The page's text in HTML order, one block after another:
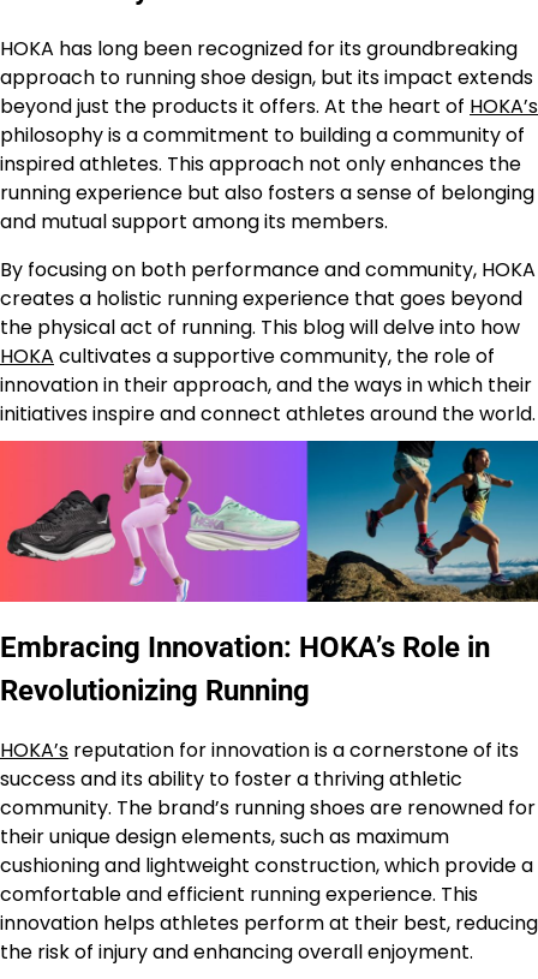
HOKA has long been recognized for its groundbreaking
approach to running shoe design, but its impact extends
beyond just the products it offers. At the heart of HOKA’s
philosophy is a commitment to building a community of
inspired athletes. This approach not only enhances the
running experience but also fosters a sense of belonging
and mutual support among its members.
By focusing on both performance and community, HOKA
creates a holistic running experience that goes beyond
the physical act of running. This blog will delve into how
HOKA cultivates a supportive community, the role of
innovation in their approach, and the ways in which their
initiatives inspire and connect athletes around the world.
Embracing Innovation: HOKA’s Role in
Revolutionizing Running
HOKA’s reputation for innovation is a cornerstone of its
success and its ability to foster a thriving athletic
community. The brand’s running shoes are renowned for
their unique design elements, such as maximum
cushioning and lightweight construction, which provide a
comfortable and efficient running experience. This
innovation helps athletes perform at their best, reducing
the risk of injury and enhancing overall enjoyment.